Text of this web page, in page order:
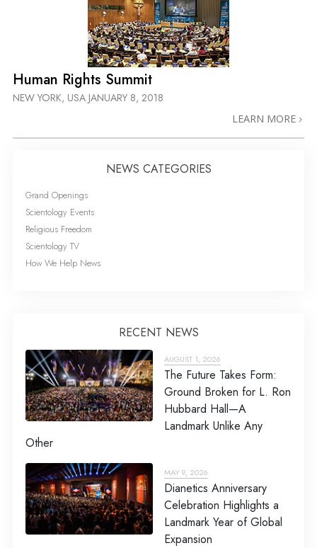
Human Rights Summit
NEW YORK, USA JANUARY 8, 2018
LEARN MORE
NEWS CATEGORIES
Grand Openings
Scientology Events
Religious Freedom
Scientology TV
How We Help News
RECENT NEWS
AUGUST 1, 2026
The Future Takes Form:
Ground Broken for L. Ron
Hubbard Hall—A
Landmark Unlike Any
Other
MAY 9, 2026
Dianetics Anniversary
Celebration Highlights a
Landmark Year of Global
Expansion